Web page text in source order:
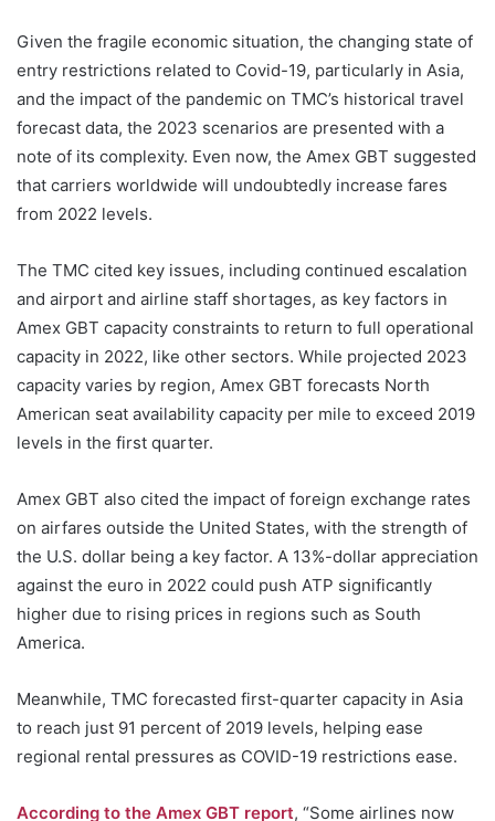
Given the fragile economic situation, the changing state of
entry restrictions related to Covid-19, particularly in Asia,
and the impact of the pandemic on TMC’s historical travel
forecast data, the 2023 scenarios are presented with a
note of its complexity. Even now, the Amex GBT suggested
that carriers worldwide will undoubtedly increase fares
from 2022 levels.
The TMC cited key issues, including continued escalation
and airport and airline staff shortages, as key factors in
Amex GBT capacity constraints to return to full operational
capacity in 2022, like other sectors. While projected 2023
capacity varies by region, Amex GBT forecasts North
American seat availability capacity per mile to exceed 2019
levels in the first quarter.
Amex GBT also cited the impact of foreign exchange rates
on airfares outside the United States, with the strength of
the U.S. dollar being a key factor. A 13%-dollar appreciation
against the euro in 2022 could push ATP significantly
higher due to rising prices in regions such as South
America.
Meanwhile, TMC forecasted first-quarter capacity in Asia
to reach just 91 percent of 2019 levels, helping ease
regional rental pressures as COVID-19 restrictions ease.
According to the Amex GBT report, “Some airlines now